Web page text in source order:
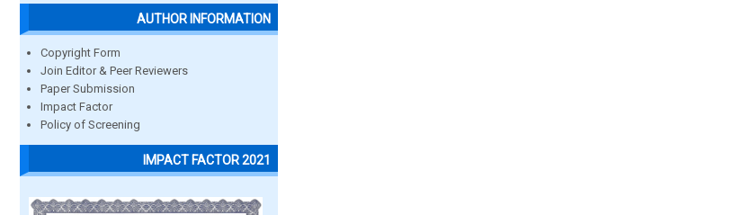
AUTHOR INFORMATION
Copyright Form
Join Editor & Peer Reviewers
Paper Submission
Impact Factor
Policy of Screening
IMPACT FACTOR 2021